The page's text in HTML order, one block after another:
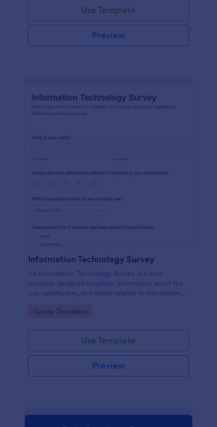
Use Template
Preview
Information Technology Survey
An Information Technology Survey is a form
template designed to gather information about the
use, satisfaction, and needs related to information
Go to Category:
Survey Templates
Use Template
Preview